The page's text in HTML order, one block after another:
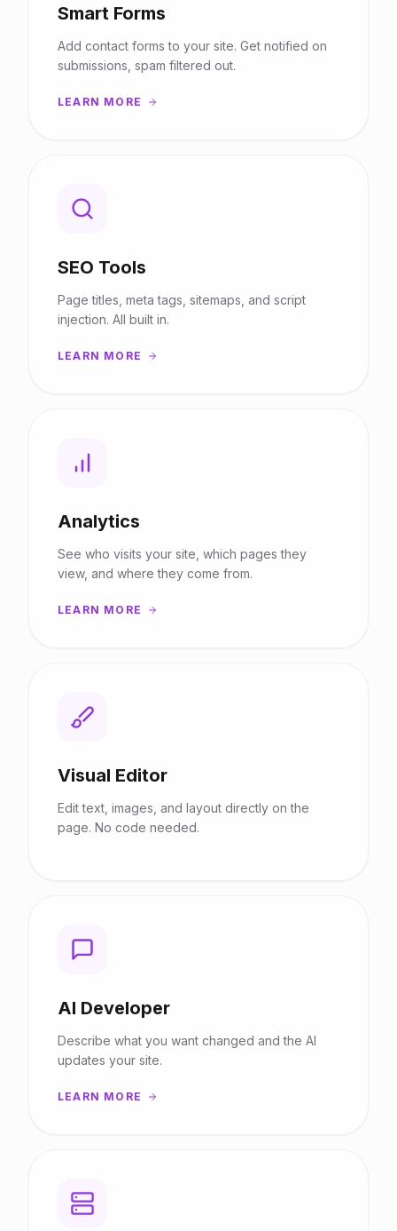
Smart Forms
Add contact forms to your site. Get notified on
submissions, spam filtered out.
LEARN MORE
SEO Tools
Page titles, meta tags, sitemaps, and script
injection. All built in.
LEARN MORE
Analytics
See who visits your site, which pages they
view, and where they come from.
LEARN MORE
Visual Editor
Edit text, images, and layout directly on the
page. No code needed.
AI Developer
Describe what you want changed and the AI
updates your site.
LEARN MORE